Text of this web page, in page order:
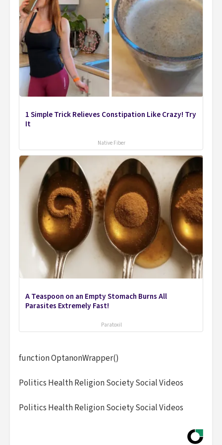
1 Simple Trick Relieves Constipation Like Crazy! Try
It
Native Fiber
A Teaspoon on an Empty Stomach Burns All
Parasites Extremely Fast!
Paratoxil
function OptanonWrapper()
Politics Health Religion Society Social Videos
Politics Health Religion Society Social Videos